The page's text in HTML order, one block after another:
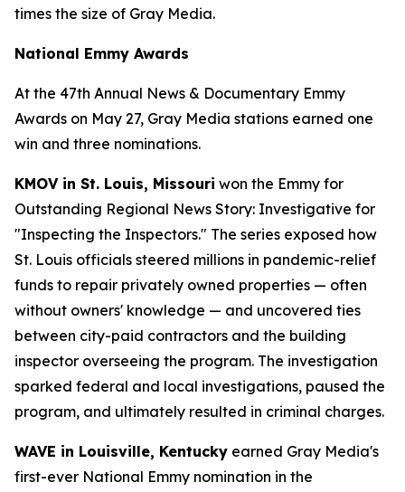
times the size of Gray Media.
National Emmy Awards
At the 47th Annual News & Documentary Emmy
Awards on May 27, Gray Media stations earned one
win and three nominations.
KMOV in St. Louis, Missouri won the Emmy for
Outstanding Regional News Story: Investigative for
"Inspecting the Inspectors." The series exposed how
St. Louis officials steered millions in pandemic-relief
funds to repair privately owned properties — often
without owners' knowledge — and uncovered ties
between city-paid contractors and the building
inspector overseeing the program. The investigation
sparked federal and local investigations, paused the
program, and ultimately resulted in criminal charges.
WAVE in Louisville, Kentucky earned Gray Media's
first-ever National Emmy nomination in the